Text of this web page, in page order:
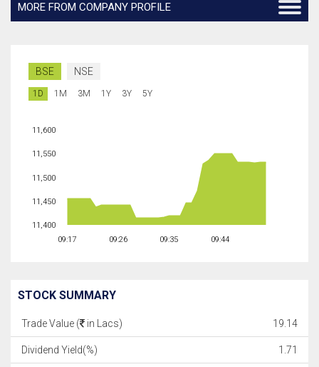
MORE FROM COMPANY PROFILE
BSE NSE
1D 1M 3M 1Y 3Y 5Y
09:17 09:26 09:35 09:44
11,400
11,450
11,500
11,550
11,600
STOCK SUMMARY
Trade Value ( in Lacs) 19.14
Dividend Yield(%) 1.71